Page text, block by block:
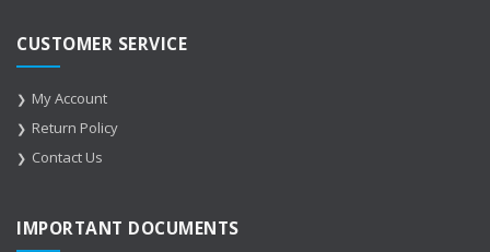
CUSTOMER SERVICE
My Account
Return Policy
Contact Us
IMPORTANT DOCUMENTS